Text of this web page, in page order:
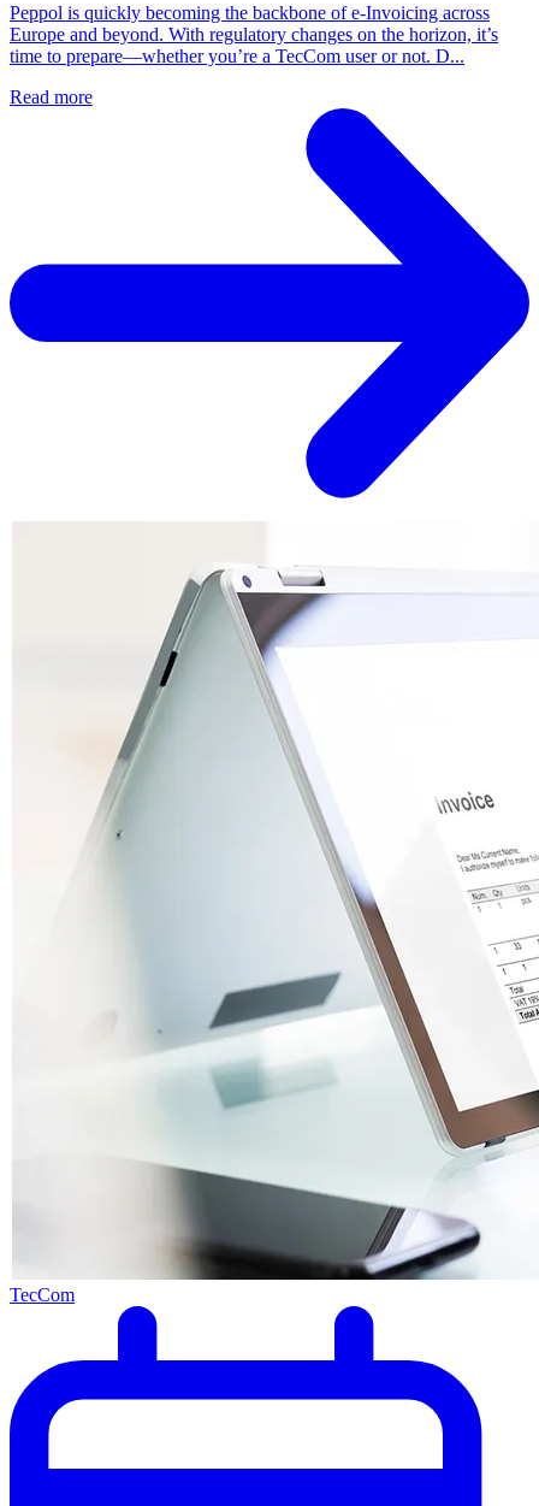
Peppol is quickly becoming the backbone of e-Invoicing across
Europe and beyond. With regulatory changes on the horizon, it’s
time to prepare—whether you’re a TecCom user or not. D...
Read more
TecCom